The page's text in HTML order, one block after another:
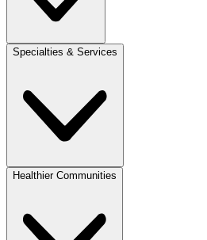
Specialties & Services
Healthier Communities